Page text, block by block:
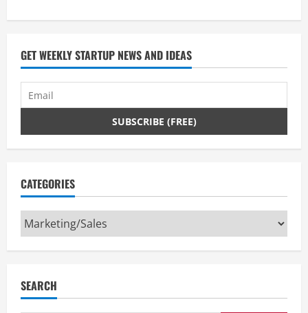
GET WEEKLY STARTUP NEWS AND IDEAS
CATEGORIES
Categories
SEARCH